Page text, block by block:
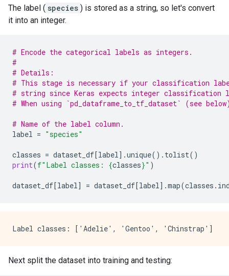
The label ( species ) is stored as a string, so let's convert
it into an integer.
# Encode the categorical labels as integers.
#
# Details:
# This stage is necessary if your classification
# string since Keras expects integer classification
# When using `pd_dataframe_to_tf_dataset` (see
# Name of the label column.
label = "species"
classes = dataset_df[label ] .unique() . tolist()
print(f"Label classes: {classes}" )
dataset_df[label ] = dataset_df[label ] .map(classes .
Next split the dataset into training and testing: